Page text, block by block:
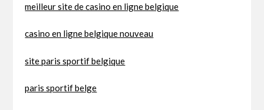
meilleur site de casino en ligne belgique
casino en ligne belgique nouveau
site paris sportif belgique
paris sportif belge